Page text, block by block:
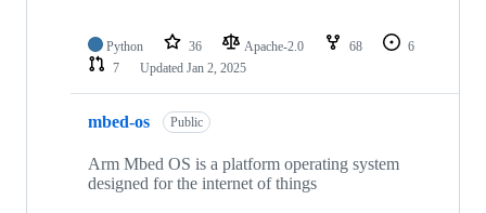
Python 36 Apache-2.0 68
6
7
Updated Jan 2, 2025
mbed-os Public
Arm Mbed OS is a platform operating system
designed for the internet of things